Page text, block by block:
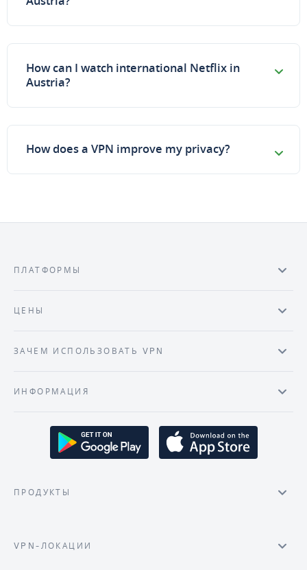
How can I watch international Netflix in
Austria?
How does a VPN improve my privacy?
ПЛАТФОРМЫ
ЦЕНЫ
ЗАЧЕМ ИСПОЛЬЗОВАТЬ VPN
ИНФОРМАЦИЯ
ПРОДУКТЫ
VPN-ЛОКАЦИИ